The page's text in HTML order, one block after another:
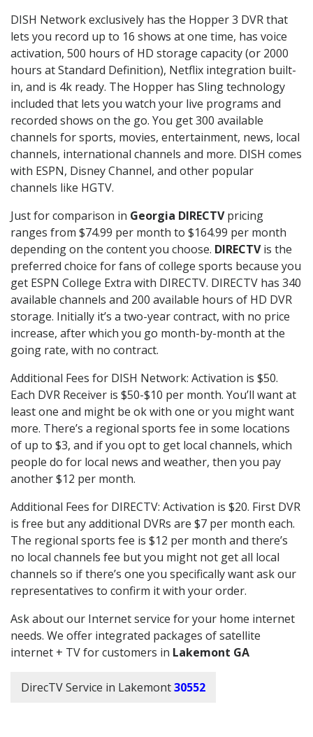
DISH Network exclusively has the Hopper 3 DVR that
lets you record up to 16 shows at one time, has voice
activation, 500 hours of HD storage capacity (or 2000
hours at Standard Definition), Netflix integration built-
in, and is 4k ready. The Hopper has Sling technology
included that lets you watch your live programs and
recorded shows on the go. You get 300 available
channels for sports, movies, entertainment, news, local
channels, international channels and more. DISH comes
with ESPN, Disney Channel, and other popular
channels like HGTV.
Just for comparison in Georgia DIRECTVpricing
ranges from $74.99 per month to $164.99 per month
depending on the content you choose. DIRECTVis the
preferred choice for fans of college sports because you
get ESPN College Extra with DIRECTV. DIRECTV has 340
available channels and 200 available hours of HD DVR
storage. Initially it’s a two-year contract, with no price
increase, after which you go month-by-month at the
going rate, with no contract.
Additional Fees for DISH Network: Activation is $50.
Each DVR Receiver is $50-$10 per month. You’ll want at
least one and might be ok with one or you might want
more. There’s a regional sports fee in some locations
of up to $3, and if you opt to get local channels, which
people do for local news and weather, then you pay
another $12 per month.
Additional Fees for DIRECTV: Activation is $20. First DVR
is free but any additional DVRs are $7 per month each.
The regional sports fee is $12 per month and there’s
no local channels fee but you might not get all local
channels so if there’s one you specifically want ask our
representatives to confirm it with your order.
Ask about our Internet service for your home internet
needs. We offer integrated packages of satellite
internet + TV for customers in Lakemont GA
DirecTV Service in Lakemont30552